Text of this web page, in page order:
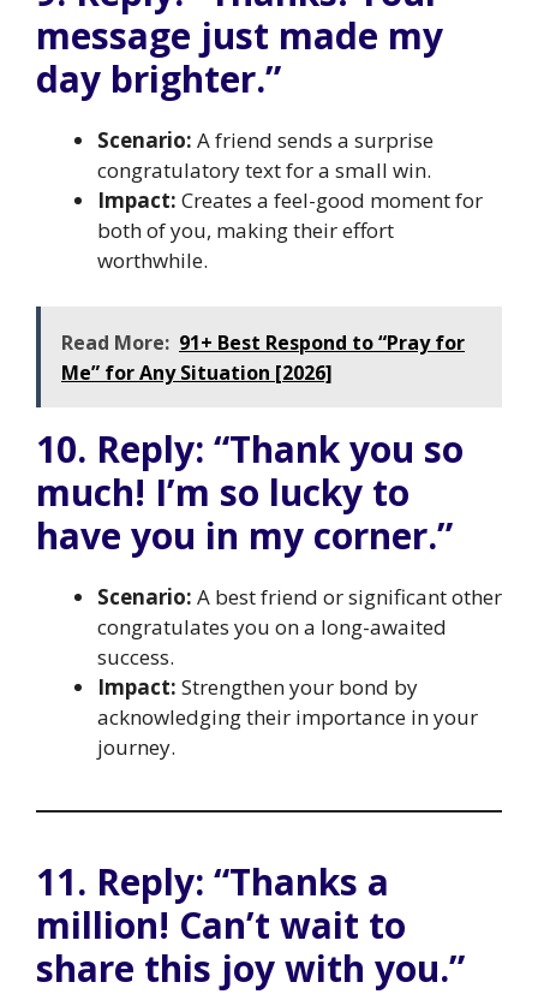
message just made my
day brighter.”
Scenario: A friend sends a surprise
congratulatory text for a small win.
Impact: Creates a feel-good moment for
both of you, making their effort
worthwhile.
Read More: 91+ Best Respond to “Pray for
Me” for Any Situation [2026]
10. Reply: “Thank you so
much! I’m so lucky to
have you in my corner.”
Scenario: A best friend or significant other
congratulates you on a long-awaited
success.
Impact: Strengthen your bond by
acknowledging their importance in your
journey.
11. Reply: “Thanks a
million! Can’t wait to
share this joy with you.”